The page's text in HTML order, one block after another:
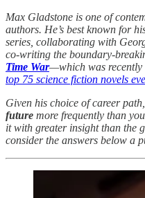
Max Gladstone is one of
authors. He’s best known for
series, collaborating with
co-writing the boundary-
Time War—which was recently
top 75 science fiction novels
Given his choice of career
future more frequently than
it with greater insight than the
consider the answers below a